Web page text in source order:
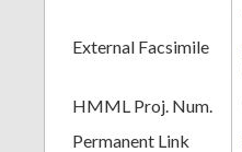
External Facsimile
HMML Proj. Num.
Permanent Link